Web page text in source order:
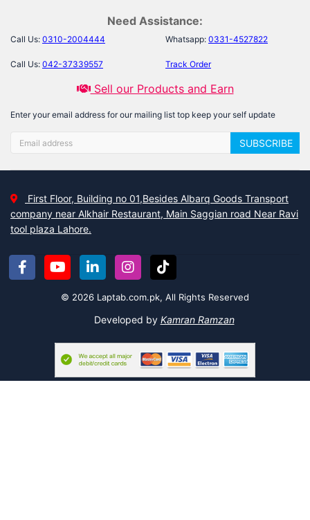
Need Assistance:
Call Us: 0310-2004444 Whatsapp: 0331-4527822
Call Us: 042-37339557 Track Order
Sell our Products and Earn
Enter your email address for our mailing list top keep your self update
SUBSCRIBE
First Floor, Building no 01,Besides Albarq Goods Transport
company near Alkhair Restaurant, Main Saggian road Near Ravi
tool plaza Lahore.
© 2026 Laptab.com.pk, All Rights Reserved
Developed by Kamran Ramzan